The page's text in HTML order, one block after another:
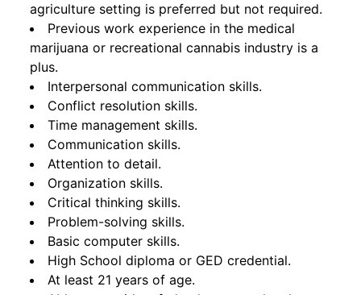
agriculture setting is preferred but not required.
Previous work experience in the medical
marijuana or recreational cannabis industry is a
plus.
Interpersonal communication skills.
Conflict resolution skills.
Time management skills.
Communication skills.
Attention to detail.
Organization skills.
Critical thinking skills.
Problem-solving skills.
Basic computer skills.
High School diploma or GED credential.
At least 21 years of age.